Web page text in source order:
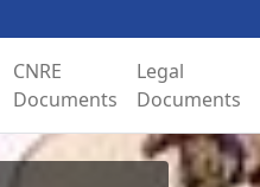
CNRE
Documents
Legal
Documents